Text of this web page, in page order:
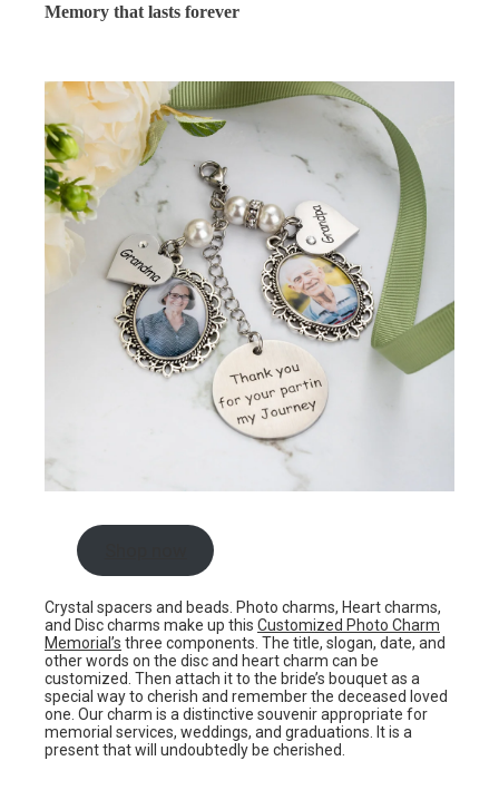
Memory that lasts forever
Crystal spacers and beads. Photo charms, Heart charms,
and Disc charms make up this Customized Photo Charm
Memorial’s three components. The title, slogan, date, and
other words on the disc and heart charm can be
customized. Then attach it to the bride’s bouquet as a
special way to cherish and remember the deceased loved
one. Our charm is a distinctive souvenir appropriate for
memorial services, weddings, and graduations. It is a
present that will undoubtedly be cherished.